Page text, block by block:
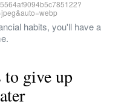
habits, you'll have a
to give up